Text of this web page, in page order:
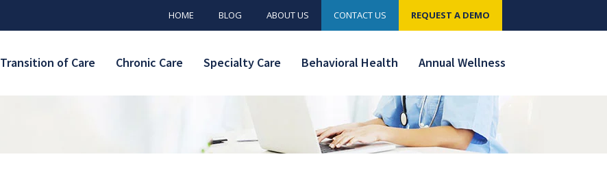
HOME BLOG ABOUT US CONTACT US REQUEST A DEMO
Transition of Care Chronic Care Specialty Care Behavioral Health Annual Wellness